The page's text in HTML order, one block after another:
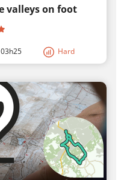
valleys on foot
03h25 Hard